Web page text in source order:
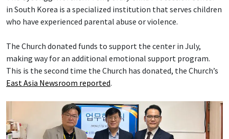
in South Korea is a specialized institution that serves children
who have experienced parental abuse or violence.
The Church donated funds to support the center in July,
making way for an additional emotional support program.
This is the second time the Church has donated, the Church’s
East Asia Newsroom reported.